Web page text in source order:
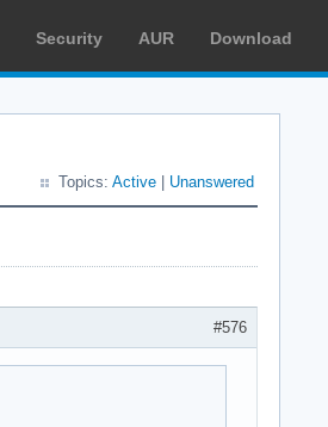
Security AUR Download
Topics: Active Unanswered
#576